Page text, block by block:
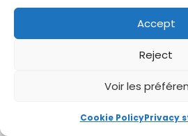
Accept
Reject
Voir les
Cookie PolicyPrivacy
By following these
communications strategy, we
communications plan that
objectives, reaches your target
strengthens your brand.